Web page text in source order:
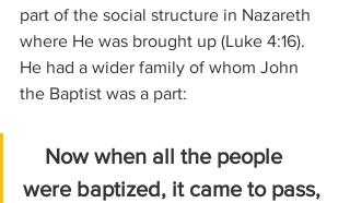
part of the social structure in Nazareth
where He was brought up (Luke 4:16).
He had a wider family of whom John
the Baptist was a part:
Now when all the people
were baptized, it came to pass,